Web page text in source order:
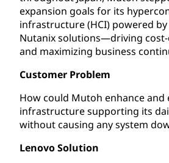
expansion goals for its
infrastructure (HCI) powered by
Nutanix solutions—driving
and maximizing business
Customer Problem
How could Mutoh enhance and
infrastructure supporting its
without causing any system
Lenovo Solution